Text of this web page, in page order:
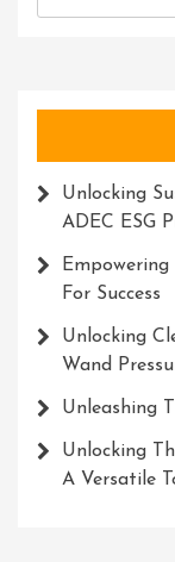
Unlocking
ADEC ESG
For Success
Unlocking
Wand
Unleashing
Unlocking
A Versatile